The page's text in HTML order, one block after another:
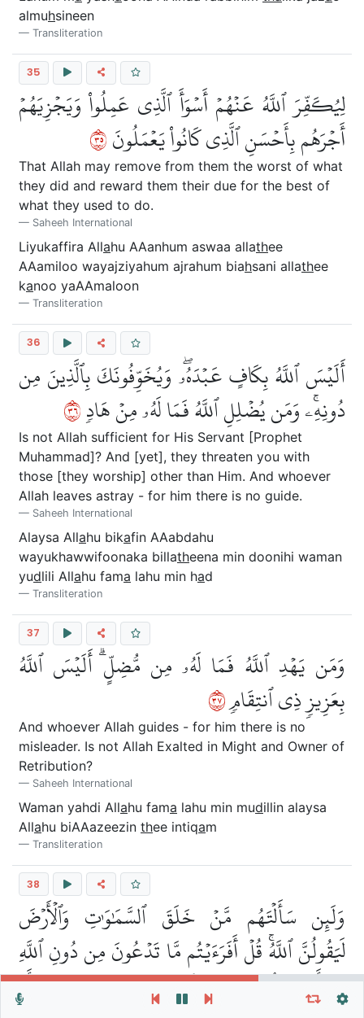
almuhsineen
Transliteration
35
لِيُكَفِّرَ ٱللَّهُ عَنۡهُمۡ أَسۡوَأَ ٱلَّذِي عَمِلُواْ وَيَجۡزِيَهُمۡ
أَجۡرَهُم بِأَحۡسَنِ ٱلَّذِي كَانُواْ يَعۡمَلُونَ٥٣
That Allah may remove from them the worst of what
they did and reward them their due for the best of
what they used to do.
Saheeh International
Liyukaffira Allahu AAanhum aswaa allathee
AAamiloo wayajziyahum ajrahum biahsani allathee
kanoo yaAAmaloon
Transliteration
36
أَلَيۡسَ ٱللَّهُ بِكَافٍ عَبۡدَهُۥۖ وَيُخَوِّفُونَكَ بِٱلَّذِينَ مِن
دُونِهِۦۚ وَمَن يُضۡلِلِ ٱللَّهُ فَمَا لَهُۥ مِنۡ هَادٖ٦٣
Is not Allah sufficient for His Servant [Prophet
Muhammad]? And [yet], they threaten you with
those [they worship] other than Him. And whoever
Allah leaves astray - for him there is no guide.
Saheeh International
Alaysa Allahu bikafin AAabdahu
wayukhawwifoonaka billatheena min doonihi waman
yudlili Allahu fama lahu min had
Transliteration
37
وَمَن يَهۡدِ ٱللَّهُ فَمَا لَهُۥ مِن مُّضِلٍّۗ أَلَيۡسَ ٱللَّهُ
بِعَزِيزٖ ذِي ٱنتِقَامٖ٧٣
And whoever Allah guides - for him there is no
misleader. Is not Allah Exalted in Might and Owner of
Retribution?
Saheeh International
Waman yahdi Allahu fama lahu min mudillin alaysa
Allahu biAAazeezin thee intiqam
Transliteration
38
وَلَئِن سَأَلۡتَهُم مَّنۡ خَلَقَ ٱلسَّمَٰوَٰتِ وَٱلۡأَرۡضَ
لَيَقُولُنَّ ٱللَّهُۚ قُلۡ أَفَرَءَيۡتُم مَّا تَدۡعُونَ مِن دُونِ ٱللَّهِ
إِنۡ أَرَادَنِيَ ٱللَّهُ بِضُرٍّ هَلۡ هُنَّ كَٰشِفَٰتُ ضُرِّهِۦٓ أَوۡ